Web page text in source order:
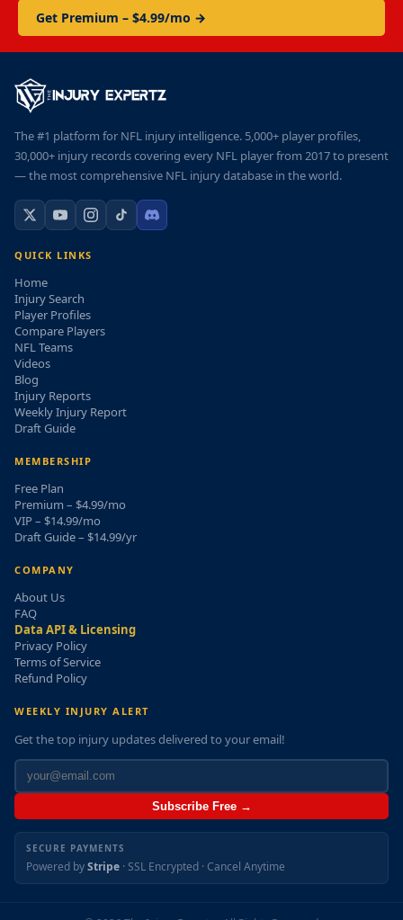
Get Premium – $4.99/mo →
The #1 platform for NFL injury intelligence. 5,000+ player profiles,
30,000+ injury records covering every NFL player from 2017 to present
— the most comprehensive NFL injury database in the world.
QUICK LINKS
Home
Injury Search
Player Profiles
Compare Players
NFL Teams
Videos
Blog
Injury Reports
Weekly Injury Report
Draft Guide
MEMBERSHIP
Free Plan
Premium – $4.99/mo
VIP – $14.99/mo
Draft Guide – $14.99/yr
COMPANY
About Us
FAQ
Data API & Licensing
Privacy Policy
Terms of Service
Refund Policy
WEEKLY INJURY ALERT
Get the top injury updates delivered to your email!
Subscribe Free →
SECURE PAYMENTS
Powered byStripe · SSL Encrypted · Cancel Anytime